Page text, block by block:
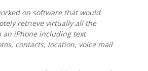
on software that would
retrieve virtually all the
iPhone including text
contacts, location, voice mail